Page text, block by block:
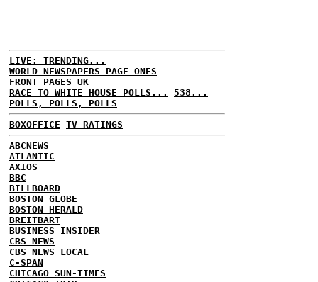
LIVE: TRENDING...
WORLD NEWSPAPERS PAGE ONES
FRONT PAGES UK
RACE TO WHITE HOUSE POLLS...
538...
POLLS, POLLS, POLLS
BOXOFFICE TV RATINGS
ABCNEWS
ATLANTIC
AXIOS
BBC
BILLBOARD
BOSTON GLOBE
BOSTON HERALD
BREITBART
BUSINESS INSIDER
CBS NEWS
CBS NEWS LOCAL
C-SPAN
CHICAGO SUN-TIMES